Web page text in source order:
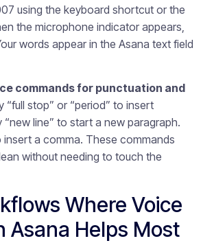
using the keyboard shortcut or the
the microphone indicator appears,
words appear in the Asana text field
commands for punctuation and
“full stop” or “period” to insert
“new line” to start a new paragraph.
insert a comma. These commands
without needing to touch the
Where Voice
Asana Helps Most